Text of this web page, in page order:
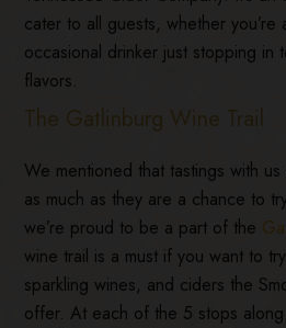
cater to all guests, whether
occasional drinker just stopping in
flavors.
The Gatlinburg Wine Trail
We mentioned that tastings with
as much as they are a chance to
we’re proud to be a part of the
wine trail is a must if you want to
sparkling wines, and ciders the
offer. At each of the 5 stops